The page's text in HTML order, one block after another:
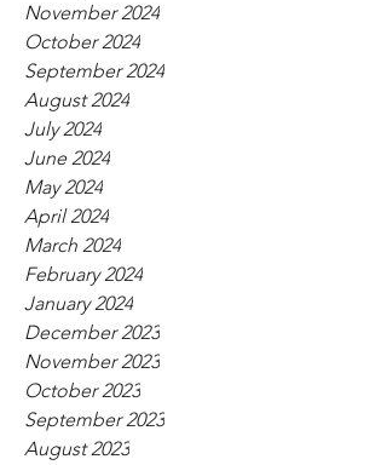
November 2024
October 2024
September 2024
August 2024
July 2024
June 2024
May 2024
April 2024
March 2024
February 2024
January 2024
December 2023
November 2023
October 2023
September 2023
August 2023